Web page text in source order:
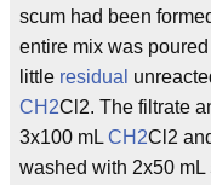
scum had been
entire mix was
little residual
CH2Cl2. The filtrate
3x100 mL CH2Cl2
washed with 2x50 mL